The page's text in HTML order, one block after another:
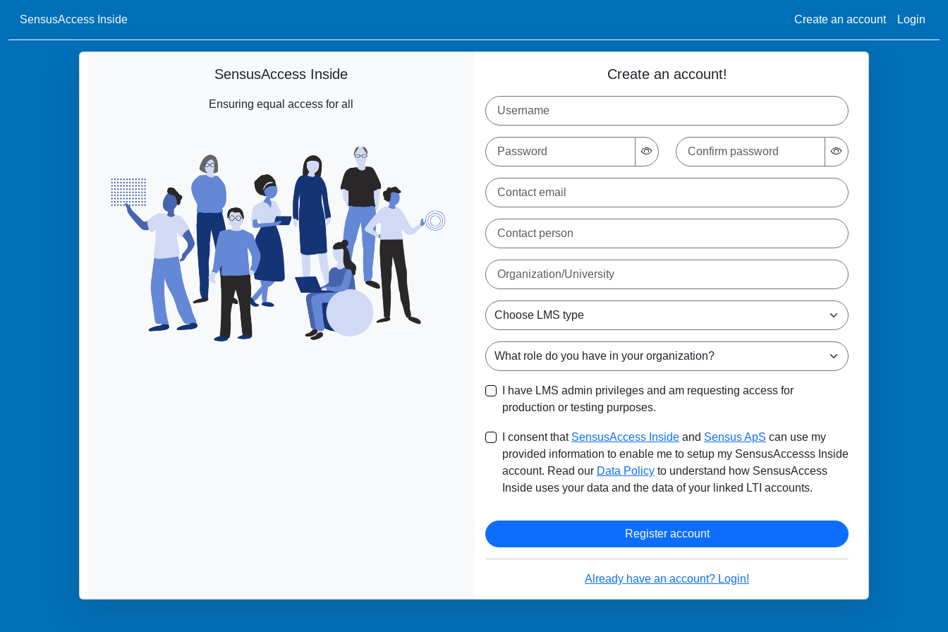
SensusAccess Inside Create an account Login
SensusAccess Inside
Ensuring equal access for all
Create an account!
I have LMS admin privileges and am requesting access for
production or testing purposes.
I consent that SensusAccess Inside and Sensus ApS can use my
provided information to enable me to setup my SensusAccesss Inside
account. Read our Data Policy to understand how SensusAccess
Inside uses your data and the data of your linked LTI accounts.
Register account
Already have an account? Login!